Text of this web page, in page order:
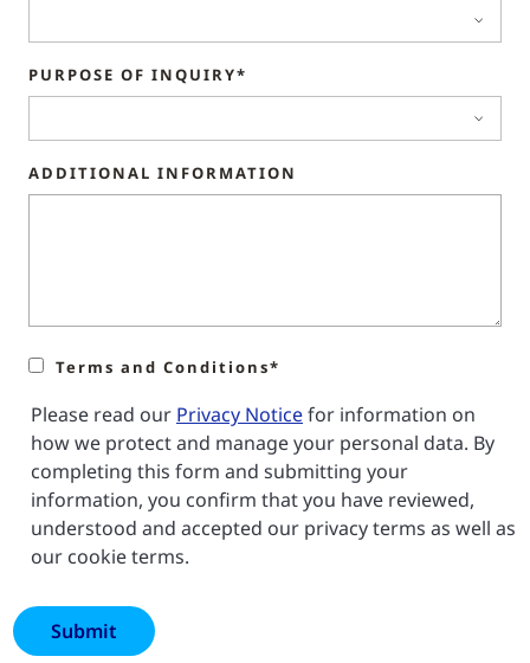
PURPOSE OF INQUIRY*
ADDITIONAL INFORMATION
Terms and Conditions*
Please read our Privacy Noticefor information on
how we protect and manage your personal data. By
completing this form and submitting your
information, you confirm that you have reviewed,
understood and accepted our privacy terms as well as
our cookie terms.